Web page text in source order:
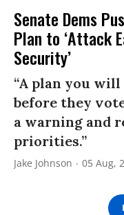
Senate Dems
Plan to ‘Attack
Security’
“A plan you
before they
a warning and
priorities.”
Jake Johnson 05 Aug,